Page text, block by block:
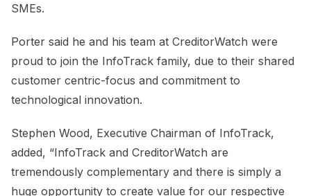
SMEs.
Porter said he and his team at CreditorWatch were
proud to join the InfoTrack family, due to their shared
customer centric-focus and commitment to
technological innovation.
Stephen Wood, Executive Chairman of InfoTrack,
added, “InfoTrack and CreditorWatch are
tremendously complementary and there is simply a
huge opportunity to create value for our respective